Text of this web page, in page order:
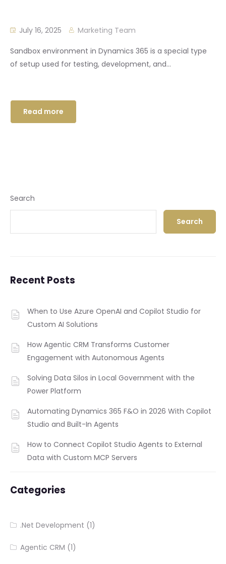
July 16, 2025 Marketing Team
Sandbox environment in Dynamics 365 is a special type
of setup used for testing, development, and...
Read more
Search
Search
Recent Posts
When to Use Azure OpenAI and Copilot Studio for
Custom AI Solutions
How Agentic CRM Transforms Customer
Engagement with Autonomous Agents
Solving Data Silos in Local Government with the
Power Platform
Automating Dynamics 365 F&O in 2026 With Copilot
Studio and Built-In Agents
How to Connect Copilot Studio Agents to External
Data with Custom MCP Servers
Categories
.Net Development (1)
Agentic CRM (1)